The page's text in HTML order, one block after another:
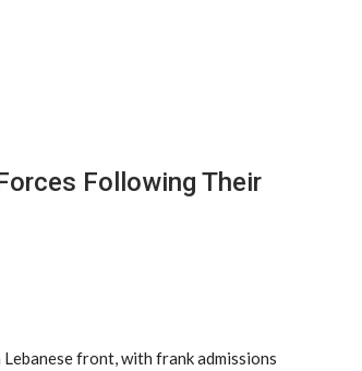
Following Their
front, with frank admissions